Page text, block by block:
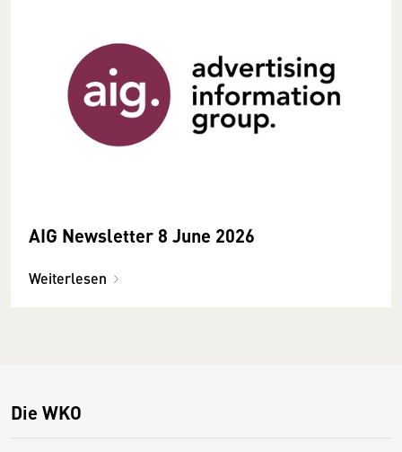
AIG Newsletter 8 June 2026
Weiterlesen
Die WKO